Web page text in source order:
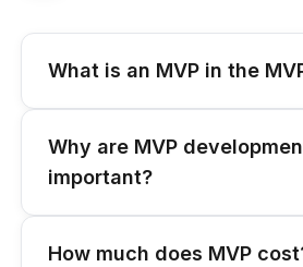
What is an MVP in the
Why are MVP
important?
How much does MVP